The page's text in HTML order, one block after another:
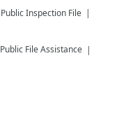
Public Inspection File
Public File Assistance